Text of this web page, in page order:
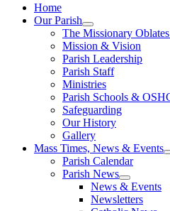
Home
Our Parish
The Missionary
Mission & Vision
Parish Leadership
Parish Staff
Ministries
Parish Schools &
Safeguarding
Our History
Gallery
Mass Times, News & Events
Parish Calendar
Parish News
News & Events
Newsletters